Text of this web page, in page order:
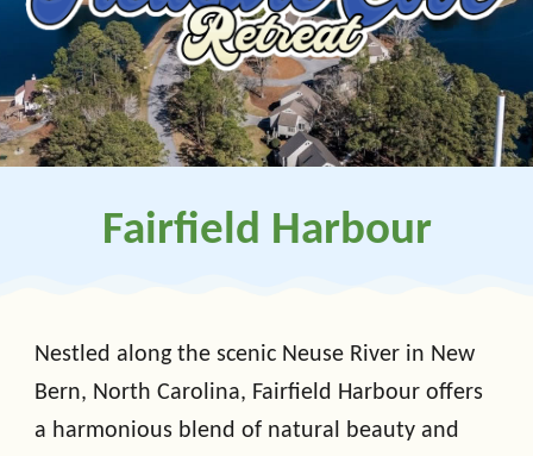
Fairfield Harbour
Nestled along the scenic Neuse River in New
Bern, North Carolina, Fairfield Harbour offers
a harmonious blend of natural beauty and